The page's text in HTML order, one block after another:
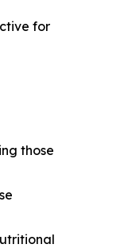
for
those